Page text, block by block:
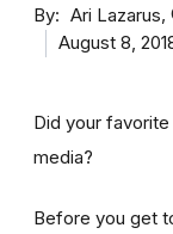
By Ari Lazarus
August 8,
Did your
media?
Before you get